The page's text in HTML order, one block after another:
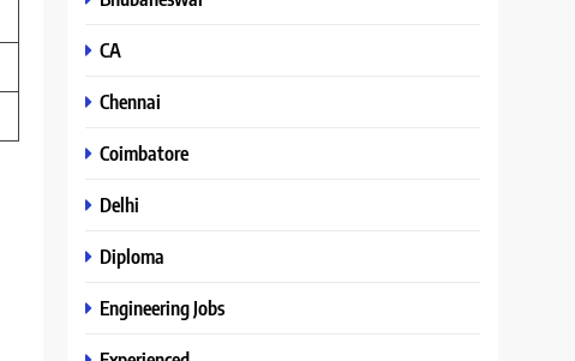
CA
Chennai
Coimbatore
Delhi
Diploma
Engineering Jobs